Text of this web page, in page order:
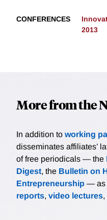
CONFERENCES
2013
More from the
In addition to working
disseminates affiliates’
of free periodicals — the
Digest, the Bulletin on
Entrepreneurship — as
reports, video lectures,